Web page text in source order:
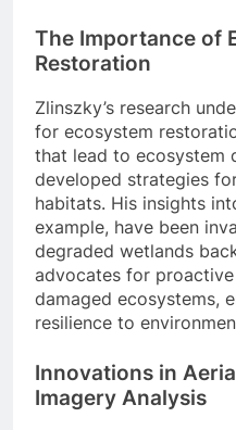
The Importance of
Restoration
Zlinszky’s research
for ecosystem
that lead to ecosystem
developed strategies
habitats. His insights
example, have been
degraded wetlands
advocates for
damaged ecosystems,
resilience to
Innovations in
Imagery Analysis